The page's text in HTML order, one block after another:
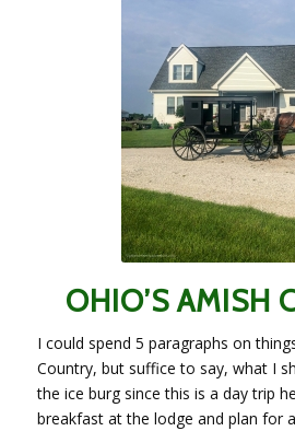
OHIO’S AMISH
I could spend 5 paragraphs on
Country, but suffice to say, what I
the ice burg since this is a day trip
breakfast at the lodge and plan for